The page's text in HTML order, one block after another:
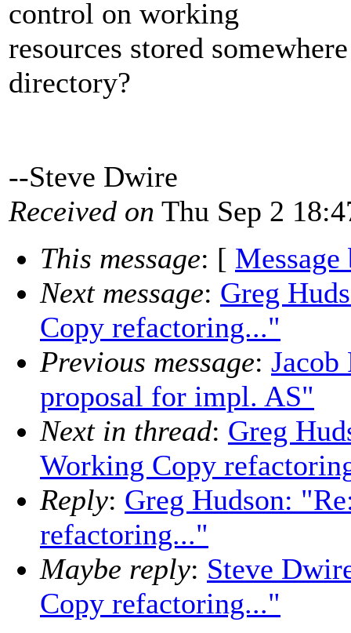
control on working
resources stored
directory?
--Steve Dwire
Received on Thu Sep 2
This message: [ Message
Next message: Greg
Copy refactoring..."
Previous message:
proposal for impl. AS"
Next in thread: Greg
Working Copy
Reply: Greg Hudson:
refactoring..."
Maybe reply: Steve
Copy refactoring..."